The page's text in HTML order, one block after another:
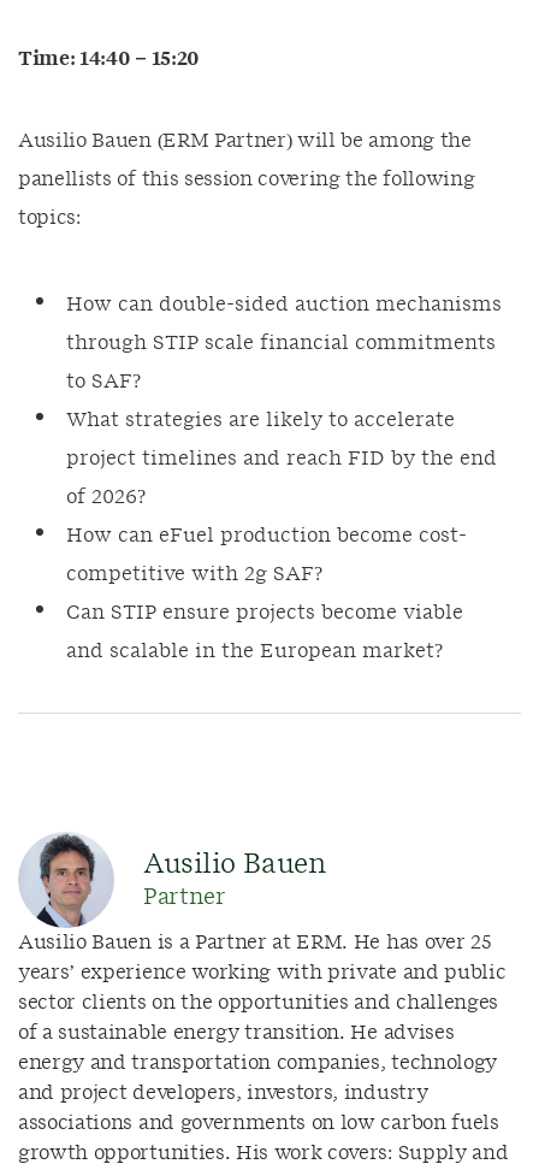
Time: 14:40 – 15:20
Ausilio Bauen (ERM Partner) will be among the
panellists of this session covering the following
topics:
How can double-sided auction mechanisms
through STIP scale financial commitments
to SAF?
What strategies are likely to accelerate
project timelines and reach FID by the end
of 2026?
How can eFuel production become cost-
competitive with 2g SAF?
Can STIP ensure projects become viable
and scalable in the European market?
Ausilio Bauen
Partner
Ausilio Bauen is a Partner at ERM. He has over 25
years’ experience working with private and public
sector clients on the opportunities and challenges
of a sustainable energy transition. He advises
energy and transportation companies, technology
and project developers, investors, industry
associations and governments on low carbon fuels
growth opportunities. His work covers: Supply and